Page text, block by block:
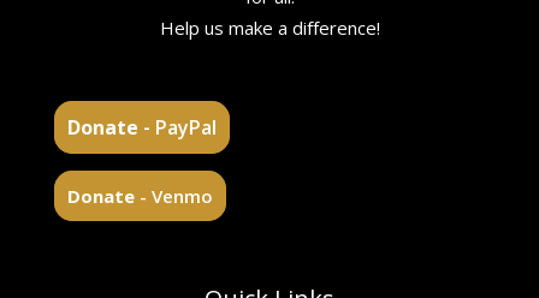
Help us make a difference!
Donate - PayPal
Donate - Venmo